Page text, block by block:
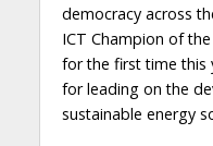
democracy across
ICT Champion of
for the first time this
for leading on the
sustainable energy